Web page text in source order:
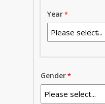
Year
Gender